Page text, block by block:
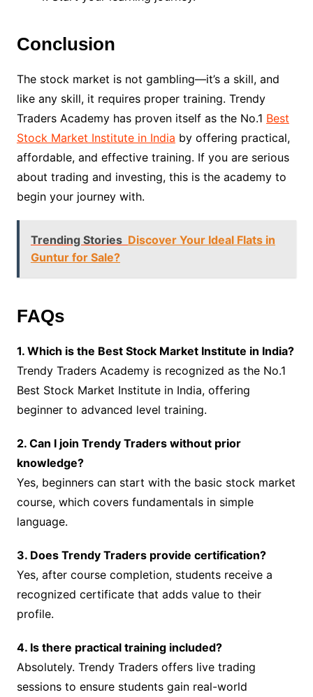
Conclusion
The stock market is not gambling—it’s a skill, and
like any skill, it requires proper training. Trendy
Traders Academy has proven itself as the No.1 Best
Stock Market Institute in India by offering practical,
affordable, and effective training. If you are serious
about trading and investing, this is the academy to
begin your journey with.
Trending Stories Discover Your Ideal Flats in
Guntur for Sale?
FAQs
1. Which is the Best Stock Market Institute in India?
Trendy Traders Academy is recognized as the No.1
Best Stock Market Institute in India, offering
beginner to advanced level training.
2. Can I join Trendy Traders without prior
knowledge?
Yes, beginners can start with the basic stock market
course, which covers fundamentals in simple
language.
3. Does Trendy Traders provide certification?
Yes, after course completion, students receive a
recognized certificate that adds value to their
profile.
4. Is there practical training included?
Absolutely. Trendy Traders offers live trading
sessions to ensure students gain real-world